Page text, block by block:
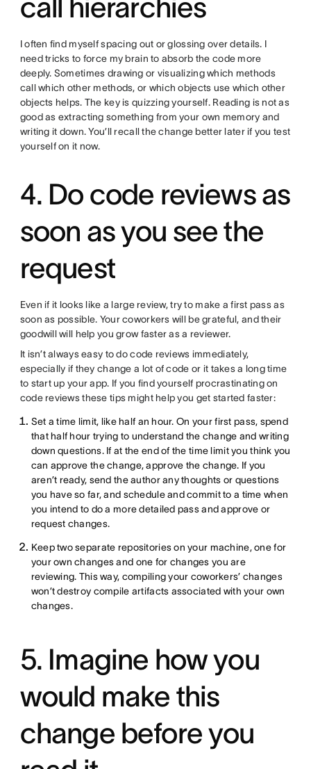
call hierarchies
I often find myself spacing out or glossing over details. I
need tricks to force my brain to absorb the code more
deeply. Sometimes drawing or visualizing which methods
call which other methods, or which objects use which other
objects helps. The key is quizzing yourself. Reading is not as
good as extracting something from your own memory and
writing it down. You’ll recall the change better later if you test
yourself on it now.
4. Do code reviews as
soon as you see the
request
Even if it looks like a large review, try to make a first pass as
soon as possible. Your coworkers will be grateful, and their
goodwill will help you grow faster as a reviewer.
It isn’t always easy to do code reviews immediately,
especially if they change a lot of code or it takes a long time
to start up your app. If you find yourself procrastinating on
code reviews these tips might help you get started faster:
Set a time limit, like half an hour. On your first pass, spend
that half hour trying to understand the change and writing
down questions. If at the end of the time limit you think you
can approve the change, approve the change. If you
aren’t ready, send the author any thoughts or questions
you have so far, and schedule and commit to a time when
you intend to do a more detailed pass and approve or
request changes.
Keep two separate repositories on your machine, one for
your own changes and one for changes you are
reviewing. This way, compiling your coworkers’ changes
won’t destroy compile artifacts associated with your own
changes.
5. Imagine how you
would make this
change before you